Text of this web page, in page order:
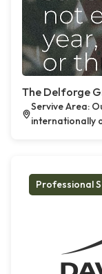
The Delforge
Servive Area:
internationally
Professional